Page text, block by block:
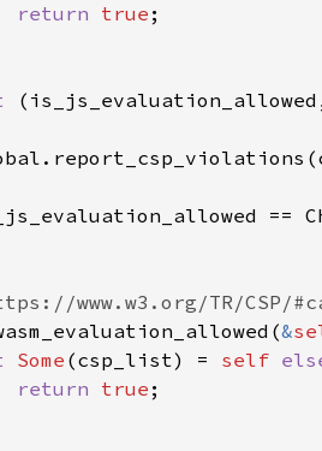
return true
&
Some (csp_list) = self
return true